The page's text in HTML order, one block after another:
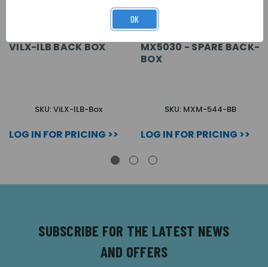
VILX-ILB BACK BOX
SKU: ViLX-ILB-Box
LOG IN FOR PRICING >>
MX5030 - SPARE BACK-
BOX
SKU: MXM-544-BB
LOG IN FOR PRICING >>
SUBSCRIBE FOR THE LATEST NEWS
AND OFFERS
OK